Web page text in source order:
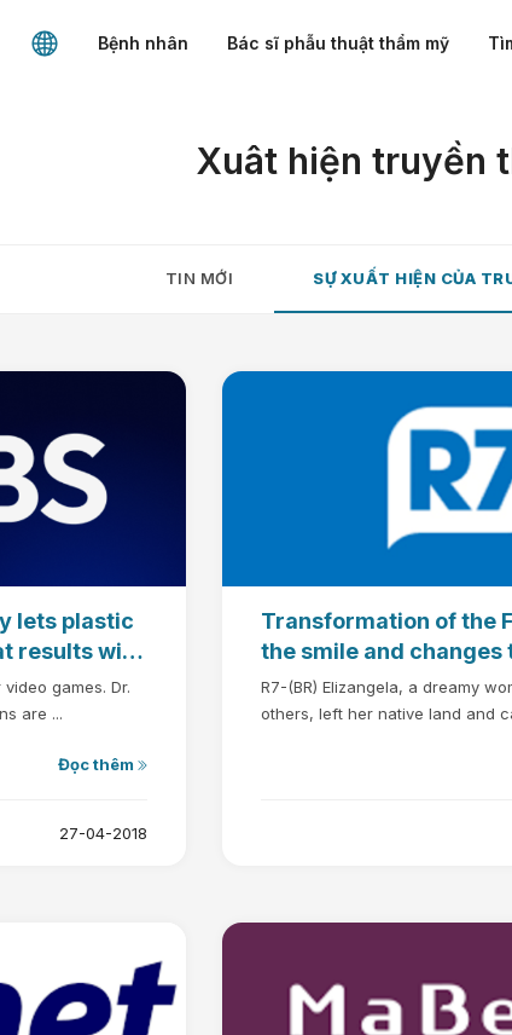
Bệnh nhân Bác sĩ phẫu thuật thẩm mỹ
Xuât hiện truyền
TIN MỚI SỰ XUẤT HIỆN CỦA
lets plastic
results will
games. Dr.
are ...
Đọc thêm
27-04-2018
Transformation of the
the smile and changes
Elizangela
R7-(BR) Elizangela, a dreamy
others, left her native land and